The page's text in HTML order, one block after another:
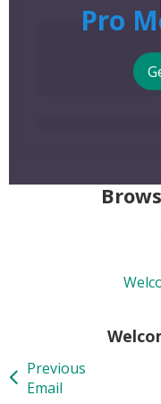
Pro
Previous
Email